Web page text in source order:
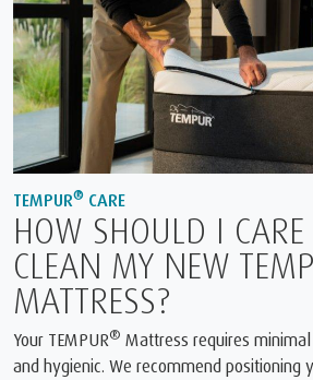
TEMPUR® CARE
HOW SHOULD I
CLEAN MY NEW
MATTRESS?
Your TEMPUR® Mattress requires
and hygienic. We recommend positioning